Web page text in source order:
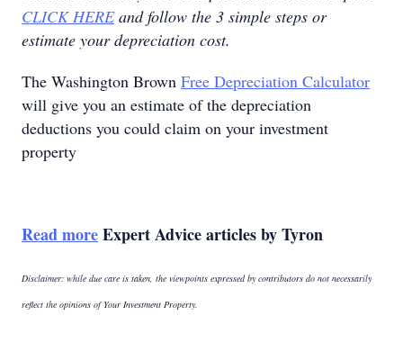
CLICK HEREand follow the 3 simple steps or
estimate your depreciation cost.
The Washington Brown Free Depreciation Calculator
will give you an estimate of the depreciation
deductions you could claim on your investment
property
Read moreExpert Advice articles by Tyron
Disclaimer: while due care is taken, the viewpoints expressed by contributors do not necessarily
reflect the opinions of Your Investment Property.